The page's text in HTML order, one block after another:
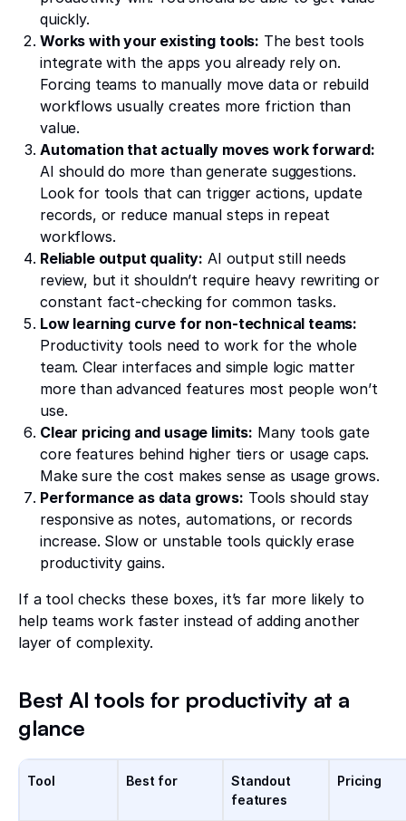
quickly.
Works with your existing tools: The best tools
integrate with the apps you already rely on.
Forcing teams to manually move data or rebuild
workflows usually creates more friction than
value.
Automation that actually moves work forward:
AI should do more than generate suggestions.
Look for tools that can trigger actions, update
records, or reduce manual steps in repeat
workflows.
Reliable output quality: AI output still needs
review, but it shouldn’t require heavy rewriting or
constant fact-checking for common tasks.
Low learning curve for non-technical teams:
Productivity tools need to work for the whole
team. Clear interfaces and simple logic matter
more than advanced features most people won’t
use.
Clear pricing and usage limits: Many tools gate
core features behind higher tiers or usage caps.
Make sure the cost makes sense as usage grows.
Performance as data grows: Tools should stay
responsive as notes, automations, or records
increase. Slow or unstable tools quickly erase
productivity gains.
If a tool checks these boxes, it’s far more likely to
help teams work faster instead of adding another
layer of complexity.
Best AI tools for productivity at a
glance
Tool Best for
Standout
features
Pricing